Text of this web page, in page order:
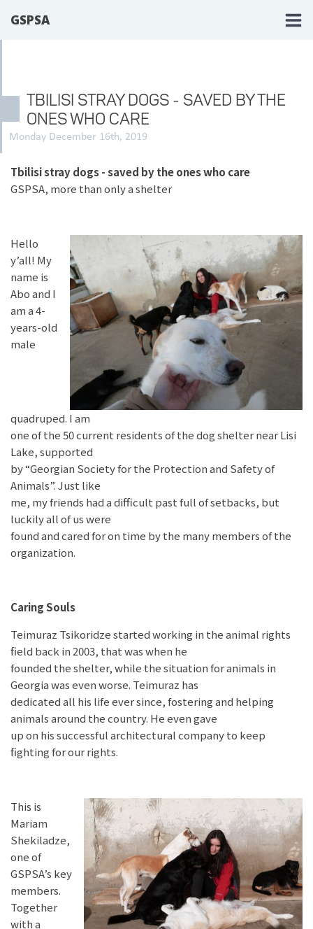
GSPSA
TBILISI STRAY DOGS - SAVED BY THE
ONES WHO CARE
Monday December 16th, 2019
Tbilisi stray dogs - saved by the ones who care
GSPSA, more than only a shelter
Hello
y’all! My
name is
Abo and I
am a 4-
years-old
male
quadruped. I am
one of the 50 current residents of the dog shelter near Lisi
Lake, supported
by “Georgian Society for the Protection and Safety of
Animals”. Just like
me, my friends had a difficult past full of setbacks, but
luckily all of us were
found and cared for on time by the many members of the
organization.
Caring Souls
Teimuraz Tsikoridze started working in the animal rights
field back in 2003, that was when he
founded the shelter, while the situation for animals in
Georgia was even worse. Teimuraz has
dedicated all his life ever since, fostering and helping
animals around the country. He even gave
up on his successful architectural company to keep
fighting for our rights.
This is
Mariam
Shekiladze,
one of
GSPSA’s key
members.
Together
with a